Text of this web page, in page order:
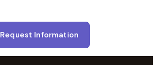
Request Information